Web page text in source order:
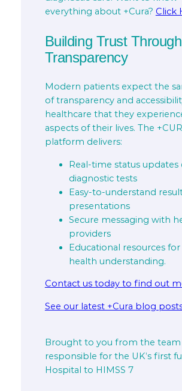
everything about +Cura? Click
Building Trust Through
Transparency
Modern patients expect the
of transparency and
healthcare that they
aspects of their lives. The
platform delivers:
Real-time status updates
diagnostic tests
Easy-to-understand
presentations
Secure messaging with
providers
Educational resources
health understanding.
Contact us today to find out
See our latest +Cura blog
Brought to you from the team
responsible for the UK’s first
Hospital to HIMSS 7